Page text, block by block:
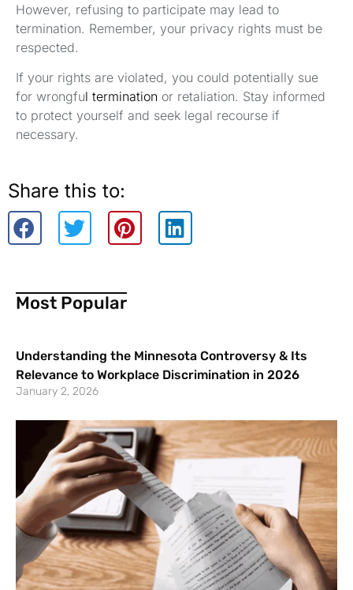
However, refusing to participate may lead to
termination. Remember, your privacy rights must be
respected.
If your rights are violated, you could potentially sue
for wrongful termination or retaliation. Stay informed
to protect yourself and seek legal recourse if
necessary.
Share this to:
Most Popular
Understanding the Minnesota Controversy & Its
Relevance to Workplace Discrimination in 2026
January 2, 2026